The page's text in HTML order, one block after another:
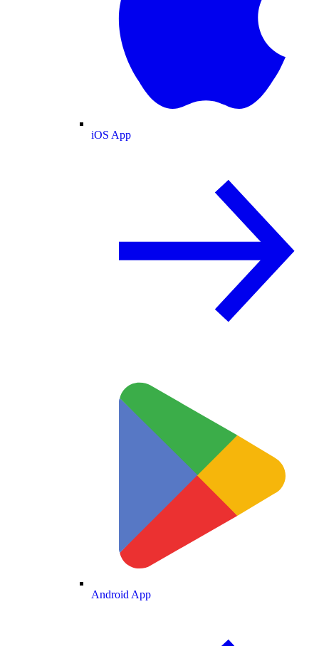
iOS App
Android App